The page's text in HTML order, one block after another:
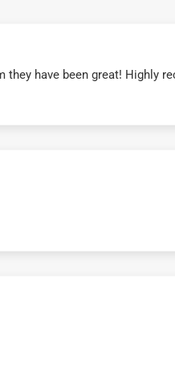
have been great! Highly